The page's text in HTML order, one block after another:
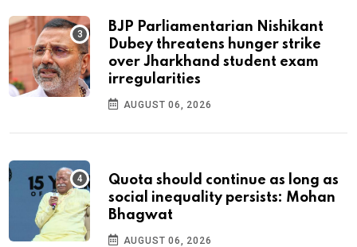
BJP Parliamentarian Nishikant
Dubey threatens hunger strike
over Jharkhand student exam
irregularities
AUGUST 06, 2026
Quota should continue as long as
social inequality persists: Mohan
Bhagwat
AUGUST 06, 2026